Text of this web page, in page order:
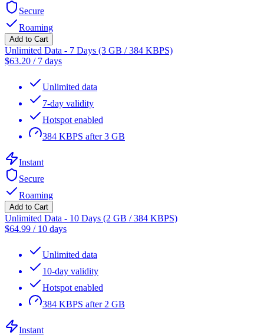
Secure
Roaming
Add to Cart
Unlimited Data - 7 Days (3 GB / 384 KBPS)
$63.20 / 7 days
Unlimited data
7-day validity
Hotspot enabled
384 KBPS after 3 GB
Instant
Secure
Roaming
Add to Cart
Unlimited Data - 10 Days (2 GB / 384 KBPS)
$64.99 / 10 days
Unlimited data
10-day validity
Hotspot enabled
384 KBPS after 2 GB
Instant